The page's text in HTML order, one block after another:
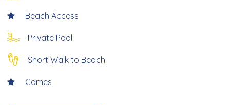
* Fun for Everyone – Games and Activities for Kids and
* Professionally Managed; 24/7
Welcome to Sunni Kai, your perfect Fort Myers Beach
Beach Access
Private Pool
Short Walk to Beach
Games